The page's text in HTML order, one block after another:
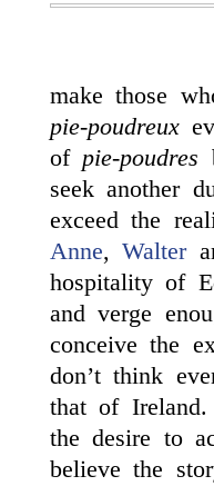
make those
pie-poudreux
of pie-poudres
seek another
exceed the
Anne,Walter
hospitality of
and verge
conceive the
don’t think
that of
the desire to
believe the